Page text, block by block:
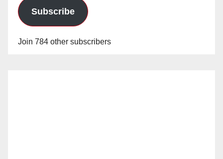
Subscribe
Join 784 other subscribers